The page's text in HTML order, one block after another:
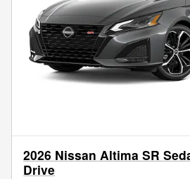
2026 Nissan Altima SR
Drive